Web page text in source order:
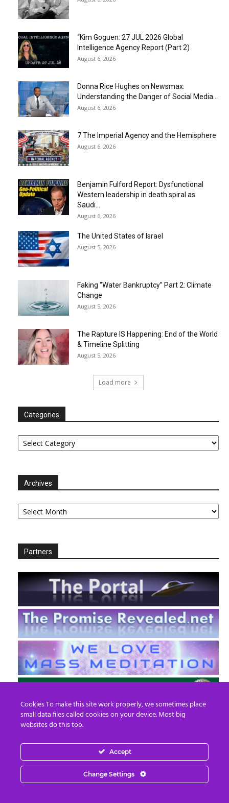
“Kim Goguen: 27 JUL 2026 Global
Intelligence Agency Report (Part 2)
August 6, 2026
Donna Rice Hughes on Newsmax:
Understanding the Danger of Social Media...
August 6, 2026
7 The Imperial Agency and the Hemisphere
August 6, 2026
Benjamin Fulford Report: Dysfunctional
Western leadership in death spiral as
Saudi...
August 6, 2026
The United States of Israel
August 5, 2026
Faking “Water Bankruptcy” Part 2: Climate
Change
August 5, 2026
The Rapture IS Happening: End of the World
& Timeline Splitting
August 5, 2026
Load more
Categories
Categories
Archives
Archives
Partners
EN FR
© 2013 - 2026 Prepare For Change
Cookies To make this site work properly, we sometimes place
small data files called cookies on your device. Most big
websites do this too.
Accept
Change Settings